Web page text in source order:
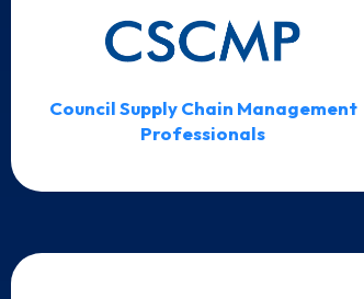
Council Supply Chain Management
Professionals